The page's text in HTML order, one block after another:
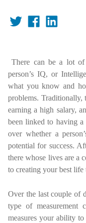
There can be a lot of
person’s IQ, or
what you know and
problems. Traditionally,
earning a high salary,
been linked to having
over whether a
potential for success.
there whose lives are a
to creating your best
Over the last couple of
type of measurement
measures your ability